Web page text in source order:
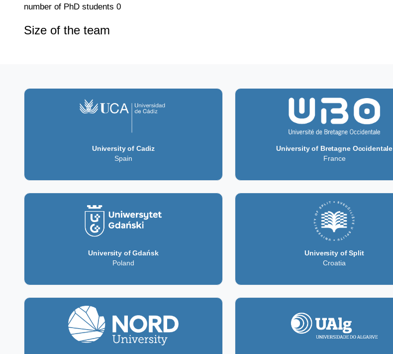
number of PhD students 0
Size of the team
University of Cadiz
Spain
University of Bretagne Occidentale
France
University of Gdańsk
Poland
University of Split
Croatia